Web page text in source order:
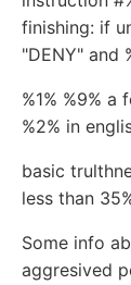
finishing: if
"DENY" and
%1% %9% a
%2% in
basic
less than
Some info
aggresived